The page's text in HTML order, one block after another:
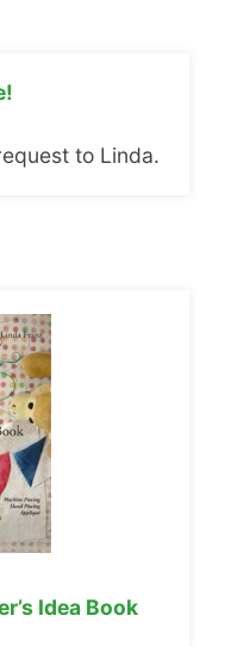
to Linda.
Idea Book